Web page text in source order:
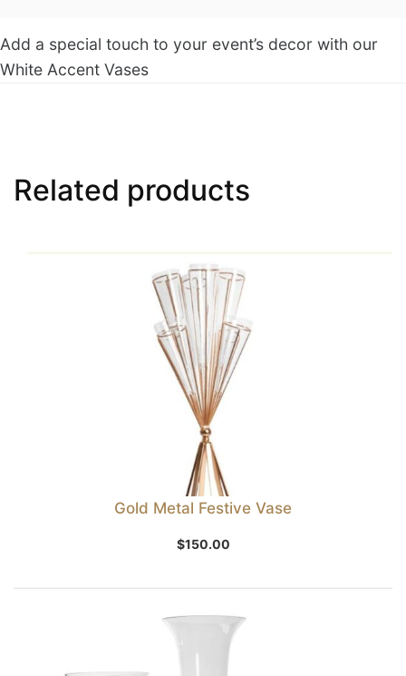
Add a special touch to your event’s decor with our
White Accent Vases
Related products
Gold Metal Festive Vase
$150.00